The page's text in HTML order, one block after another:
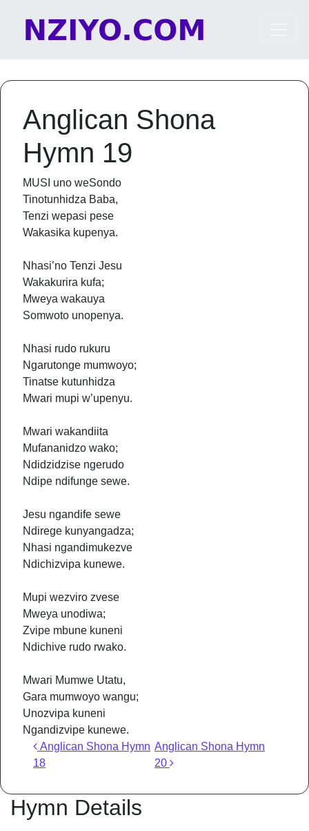
Main Navigation
Anglican Shona
Hymn 19
MUSI uno weSondo
Tinotunhidza Baba,
Tenzi wepasi pese
Wakasika kupenya.
Nhasi’no Tenzi Jesu
Wakakurira kufa;
Mweya wakauya
Somwoto unopenya.
Nhasi rudo rukuru
Ngarutonge mumwoyo;
Tinatse kutunhidza
Mwari mupi w’upenyu.
Mwari wakandiita
Mufananidzo wako;
Ndidzidzise ngerudo
Ndipe ndifunge sewe.
Jesu ngandife sewe
Ndirege kunyangadza;
Nhasi ngandimukezve
Ndichizvipa kunewe.
Mupi wezviro zvese
Mweya unodiwa;
Zvipe mbune kuneni
Ndichive rudo rwako.
Mwari Mumwe Utatu,
Gara mumwoyo wangu;
Unozvipa kuneni
Ngandizvipe kunewe.
Post navigation
Anglican Shona Hymn
18
Anglican Shona Hymn
20
Hymn Details